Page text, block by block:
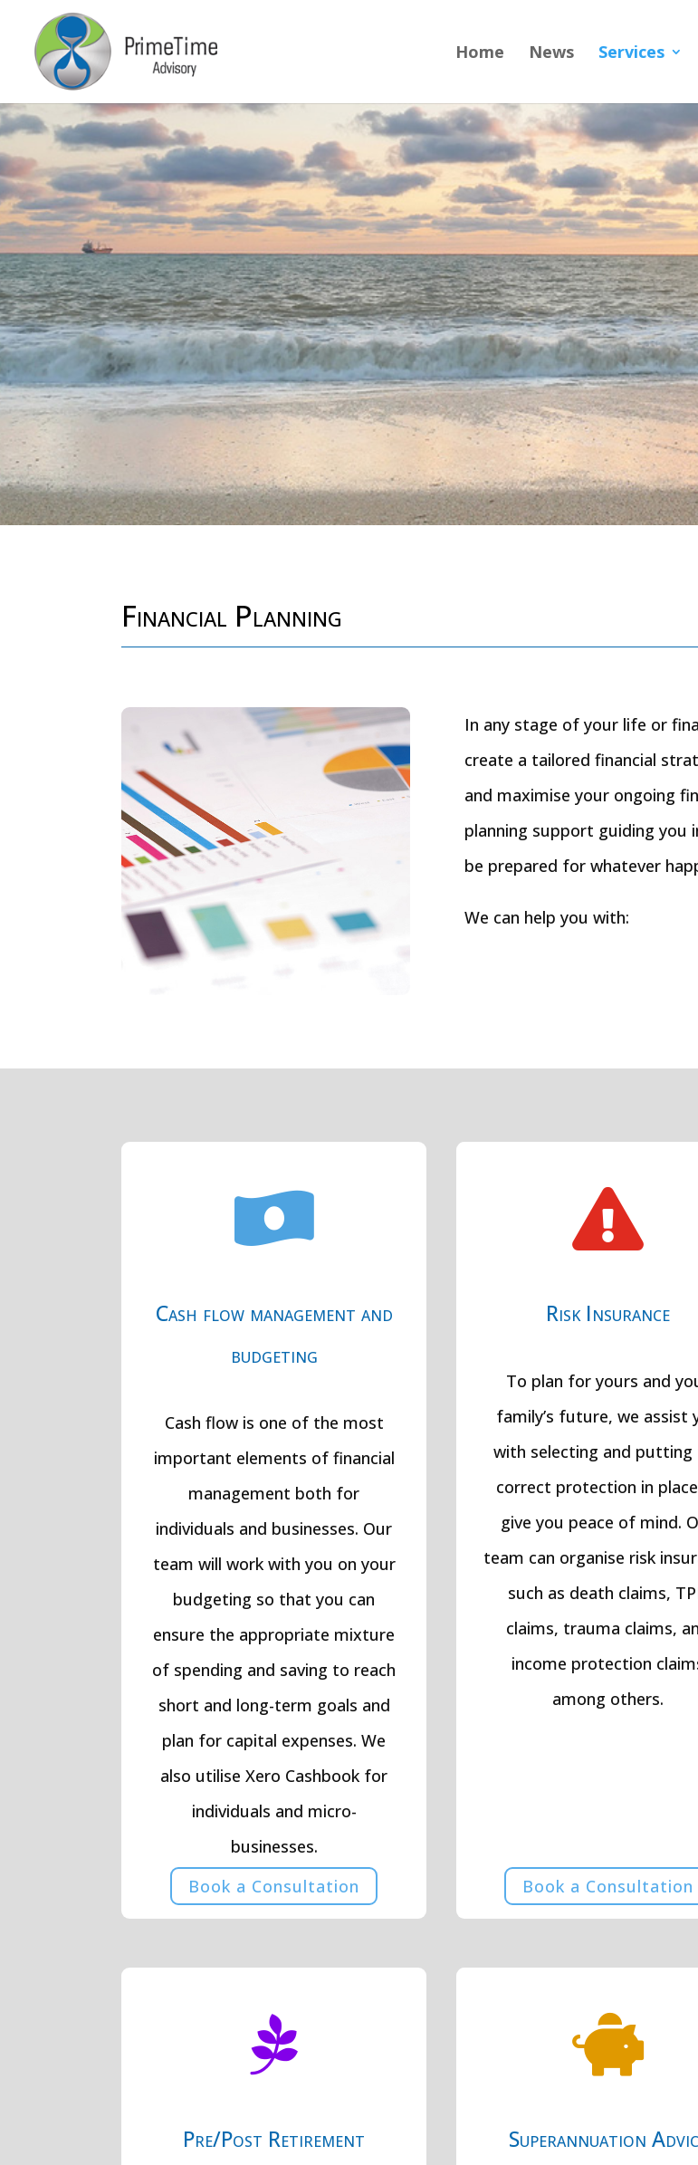
Home News Services
Financial Planning
In any stage of your life or
create a tailored financial
and maximise your ongoing
planning support guiding you
be prepared for whatever
We can help you with:

Cash flow management and
budgeting
Cash flow is one of the most
important elements of financial
management both for
individuals and businesses. Our
team will work with you on your
budgeting so that you can
ensure the appropriate mixture
of spending and saving to reach
short and long-term goals and
plan for capital expenses. We
also utilise Xero Cashbook for
individuals and micro-
businesses.
Book a Consultation

Risk Insurance
To plan for yours and
family’s future, we assist
with selecting and putting
correct protection in
give you peace of mind.
team can organise risk
such as death claims,
claims, trauma claims,
income protection
among others.
Book a Consultation

Pre/Post Retirement

Superannuation